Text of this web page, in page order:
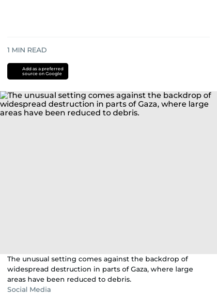
1 MIN READ
Add as a preferred
source on Google
The unusual setting comes against the backdrop of
widespread destruction in parts of Gaza, where large
areas have been reduced to debris.
Social Media